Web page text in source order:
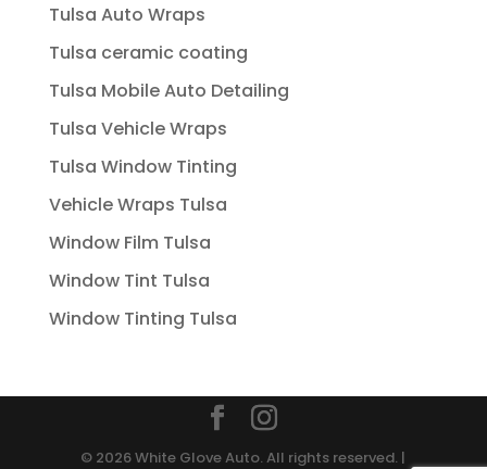
Tulsa Auto Wraps
Tulsa ceramic coating
Tulsa Mobile Auto Detailing
Tulsa Vehicle Wraps
Tulsa Window Tinting
Vehicle Wraps Tulsa
Window Film Tulsa
Window Tint Tulsa
Window Tinting Tulsa
© 2026 White Glove Auto. All rights reserved. |